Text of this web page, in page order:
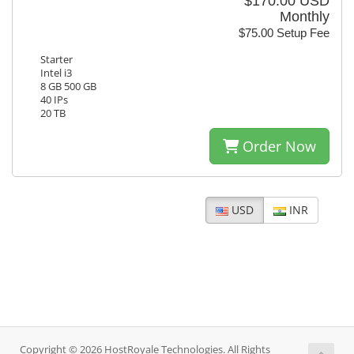
Monthly
$75.00 Setup Fee
Starter
Intel i3
8 GB 500 GB
40 IPs
20 TB
Order Now
USD INR
Copyright © 2026 HostRoyale Technologies. All Rights